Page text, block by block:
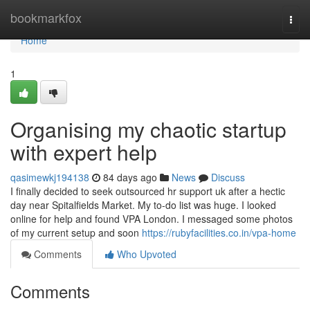
bookmarkfox
Home
Home
1
Organising my chaotic startup
with expert help
qasimewkj194138 84 days ago News
Discuss
I finally decided to seek outsourced hr support uk after a hectic
day near Spitalfields Market. My to-do list was huge. I looked
online for help and found VPA London. I messaged some photos
of my current setup and soon https://rubyfacilities.co.in/vpa-home
Comments
Who Upvoted
Comments